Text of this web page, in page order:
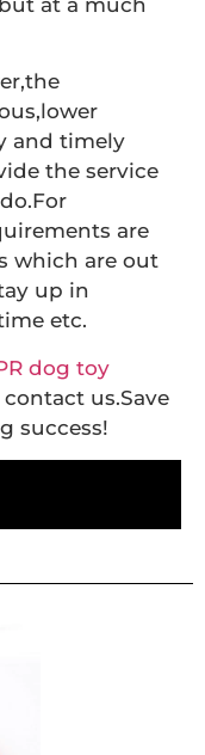
at a much
and timely
the service
are
which are out
up in
etc.
dog toy
us.Save
success!